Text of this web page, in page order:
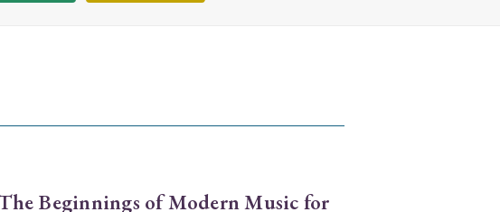
Beginnings of Modern Music for